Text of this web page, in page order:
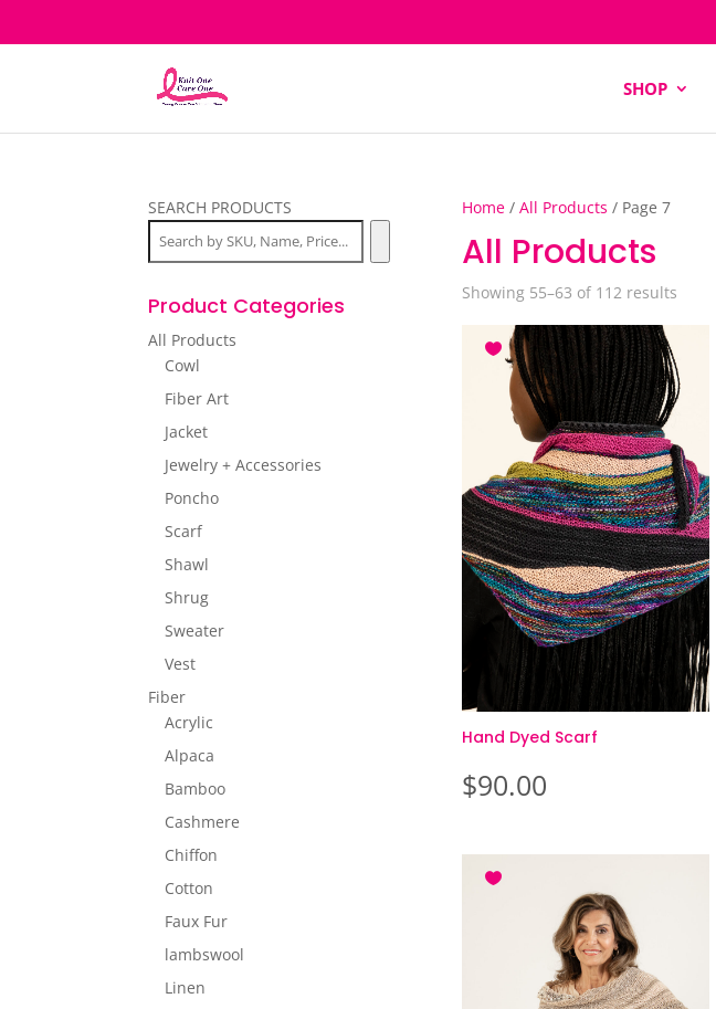
SHOP
Home/ All Products / Page 7
All Products
Showing 55–63 of 112 resultsSorted
Hand Dyed Scarf
$90.00
SEARCH PRODUCTS
Product Categories
All Products
Cowl
Fiber Art
Jacket
Jewelry + Accessories
Poncho
Scarf
Shawl
Shrug
Sweater
Vest
Fiber
Acrylic
Alpaca
Bamboo
Cashmere
Chiffon
Cotton
Faux Fur
lambswool
Linen